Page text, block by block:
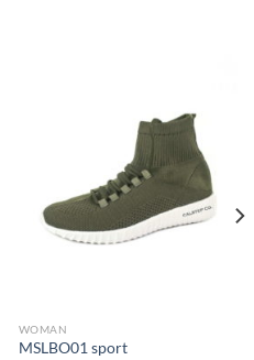
WOMAN
MSLBO01 sport